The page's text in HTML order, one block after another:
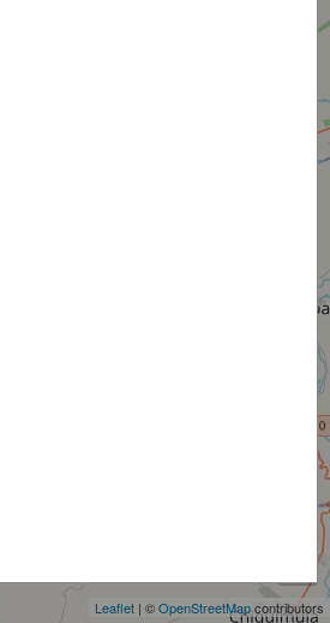
Leaflet | ©OpenStreetMapcontributors